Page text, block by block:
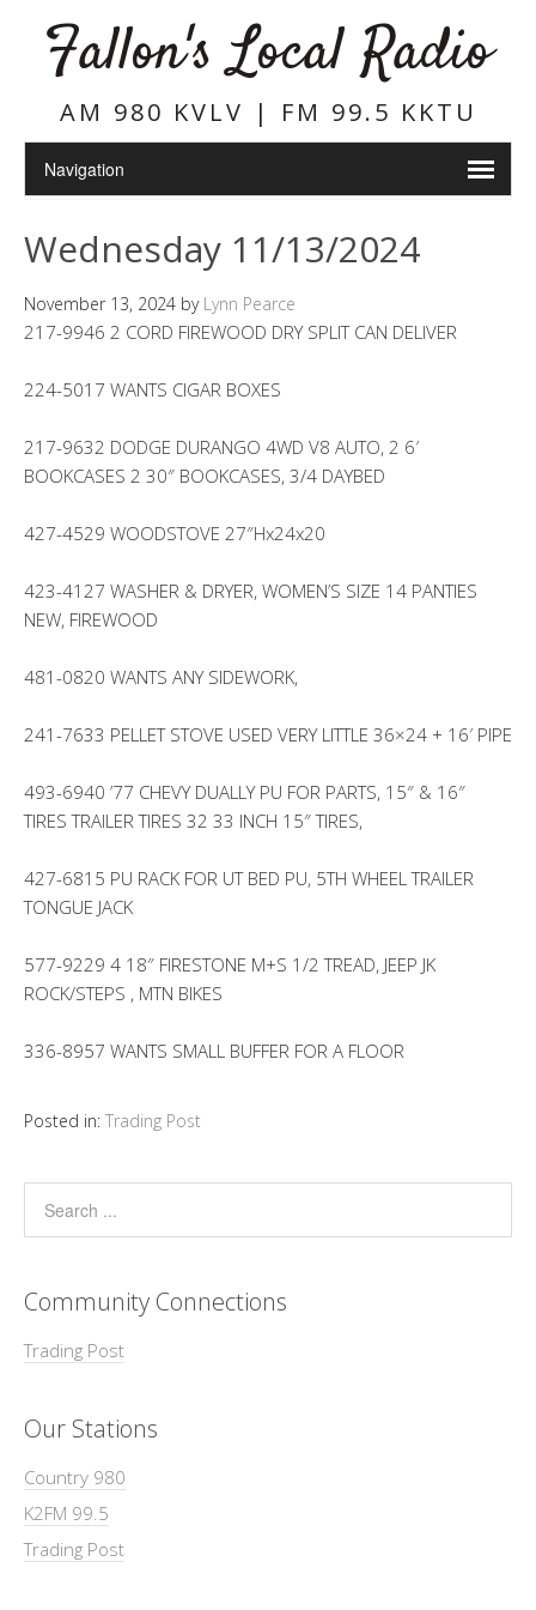
Fallon's Local Radio
AM 980 KVLV | FM 99.5 KKTU
Wednesday 11/13/2024
November 13, 2024 by Lynn Pearce
217-9946 2 CORD FIREWOOD DRY SPLIT CAN DELIVER
224-5017 WANTS CIGAR BOXES
217-9632 DODGE DURANGO 4WD V8 AUTO, 2 6′
BOOKCASES 2 30″ BOOKCASES, 3/4 DAYBED
427-4529 WOODSTOVE 27″Hx24x20
423-4127 WASHER & DRYER, WOMEN’S SIZE 14 PANTIES
NEW, FIREWOOD
481-0820 WANTS ANY SIDEWORK,
241-7633 PELLET STOVE USED VERY LITTLE 36×24 + 16′ PIPE
493-6940 ’77 CHEVY DUALLY PU FOR PARTS, 15″ & 16″
TIRES TRAILER TIRES 32 33 INCH 15″ TIRES,
427-6815 PU RACK FOR UT BED PU, 5TH WHEEL TRAILER
TONGUE JACK
577-9229 4 18″ FIRESTONE M+S 1/2 TREAD, JEEP JK
ROCK/STEPS , MTN BIKES
336-8957 WANTS SMALL BUFFER FOR A FLOOR
Posted in: Trading Post
Community Connections
Trading Post
Our Stations
Country 980
K2FM 99.5
Trading Post